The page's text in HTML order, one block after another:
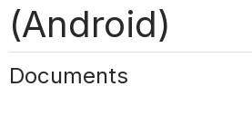
(Android)
Documents